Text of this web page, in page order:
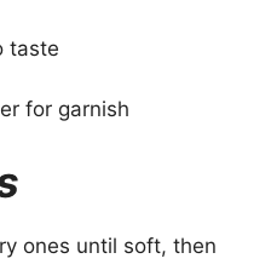
taste
for garnish
ones until soft, then